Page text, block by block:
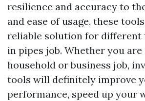
resilience and accuracy to
and ease of usage, these
reliable solution for different
in pipes job. Whether you
household or business job,
tools will definitely improve
performance, speed up your